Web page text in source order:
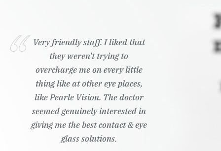
Very friendly staff. I liked that
they weren't trying to
overcharge me on every little
thing like at other eye places,
like Pearle Vision. The doctor
seemed genuinely interested in
giving me the best contact & eye
glass solutions.